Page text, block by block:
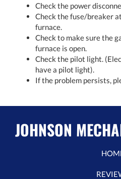
Check the power
Check the fuse/breaker
furnace.
Check to make sure the
furnace is open.
Check the pilot light.
have a pilot light).
If the problem persists,
JOHNSON